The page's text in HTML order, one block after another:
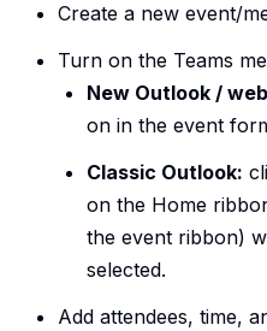
Create a new event/
Turn on the Teams
New Outlook /
on in the event
Classic Outlook:
on the Home
the event ribbon)
selected.
Add attendees, time,